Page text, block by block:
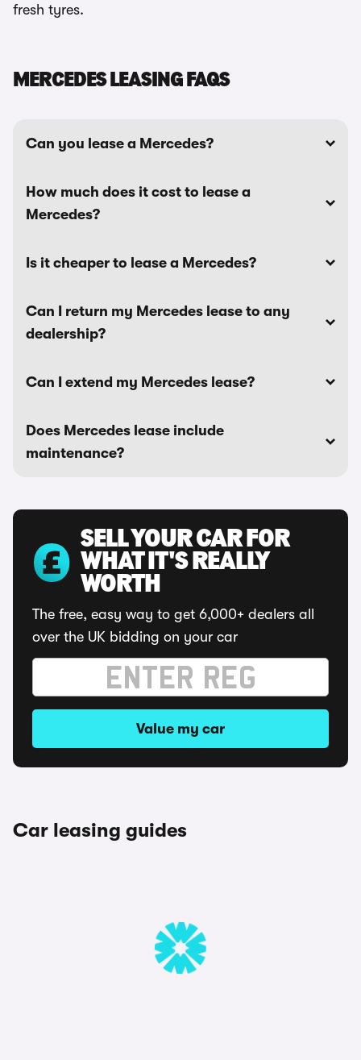
fresh tyres.
MERCEDES LEASING FAQS
Can you lease a Mercedes?
How much does it cost to lease a
Mercedes?
Is it cheaper to lease a Mercedes?
Can I return my Mercedes lease to any
dealership?
Can I extend my Mercedes lease?
Does Mercedes lease include
maintenance?
SELL YOUR CAR FOR
WHAT IT'S REALLY
WORTH
The free, easy way to get 6,000+ dealers all
over the UK bidding on your car
Value my car
Car leasing guides